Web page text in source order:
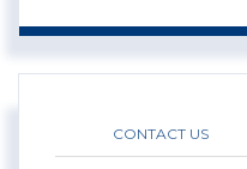
CONTACT US